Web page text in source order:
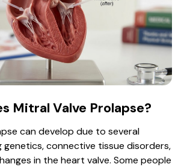
Mitral Valve Prolapse?
can develop due to several
genetics, connective tissue disorders,
in the heart valve. Some people